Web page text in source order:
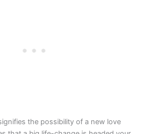
the possibility of a new love